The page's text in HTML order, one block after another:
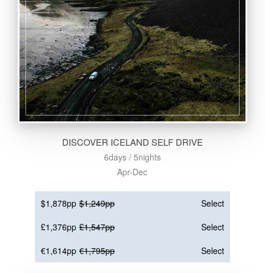
DISCOVER ICELAND SELF DRIVE
6days / 5nights
Apr-Dec
$1,878pp $1,249pp
Select
£1,376pp £1,547pp
Select
€1,614pp €1,795pp Select